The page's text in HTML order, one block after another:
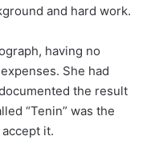
and hard work.
having no
She had
the result
“Tenin” was the
it.